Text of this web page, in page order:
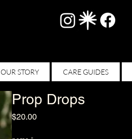
OUR STORY CARE GUIDES
Prop Drops
$20.00Price